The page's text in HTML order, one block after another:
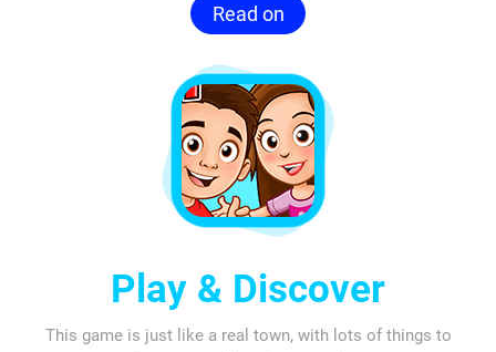
Read on
Play & Discover
This game is just like a real town, with lots of things to